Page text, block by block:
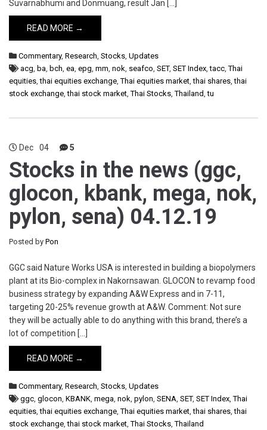
Suvarnabhumi and Donmuang, result Jan […]
READ MORE →
Commentary, Research, Stocks, Updates
acg, ba, bch, ea, epg, mm, nok, seafco, SET, SET Index,tacc,Thai
equities,thai equities exchange,Thai equities market,thai shares,thai
stock exchange,thai stock market,Thai Stocks,Thailand,tu
Dec 04 5
Stocks in the news (ggc,
glocon, kbank, mega, nok,
pylon, sena) 04.12.19
Posted by Pon
GGC said Nature Works USA is interested in building a biopolymers
plant at its Bio-complex in Nakornsawan. GLOCON to revamp food
business strategy by expanding A&W Express and in 7-11,
targeting 20-25% revenue growth at A&W. Comment: Not sure
they will be actually able to do anything with this brand, there’s a
lot of competition […]
READ MORE →
Commentary, Research, Stocks, Updates
ggc, glocon, KBANK, mega, nok, pylon, SENA, SET, SET Index,Thai
equities,thai equities exchange,Thai equities market,thai shares,thai
stock exchange,thai stock market,Thai Stocks,Thailand